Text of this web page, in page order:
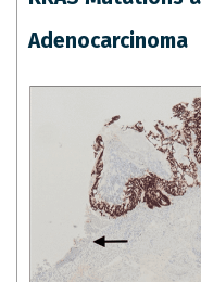
Adenocarcinoma